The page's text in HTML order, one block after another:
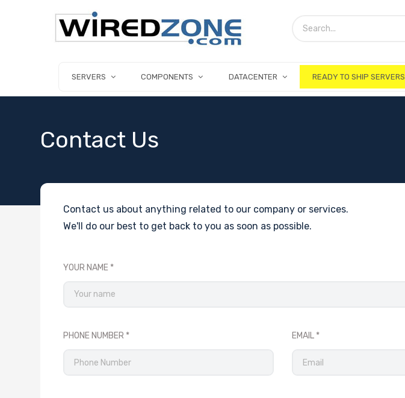
SERVERS COMPONENTS DATACENTER READY TO SHIP SERVERS
Contact Us
Contact us about anything related to our company or services.
We'll do our best to get back to you as soon as possible.
YOUR NAME
PHONE NUMBER EMAIL